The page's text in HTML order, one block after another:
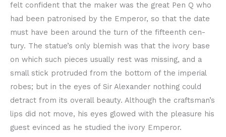
felt confident that the maker was the great Pen Q who
had been patronised by the Emperor, so that the date
must have been around the turn of the fifteenth cen-
tury. The statue’s only blemish was that the ivory base
on which such pieces usually rest was missing, and a
small stick protruded from the bottom of the imperial
robes; but in the eyes of Sir Alexander nothing could
detract from its overall beauty. Although the craftsman’s
lips did not move, his eyes glowed with the pleasure his
guest evinced as he studied the ivory Emperor.